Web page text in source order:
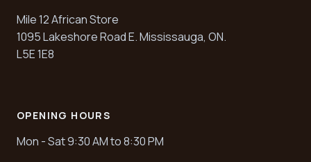
Mile 12 African Store
1095 Lakeshore Road E. Mississauga, ON.
L5E 1E8
OPENING HOURS
Mon - Sat 9:30 AM to 8:30 PM